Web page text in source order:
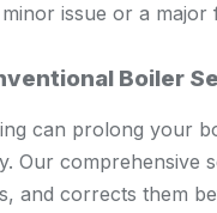
issue or a
Boiler
can prolong your
Our comprehensive
and corrects them